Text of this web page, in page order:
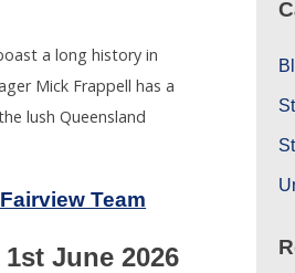
a long history in
Mick Frappell has a
lush Queensland
Team
June 2026